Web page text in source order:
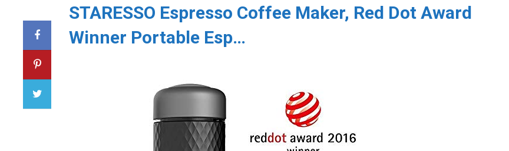
STARESSO Espresso Coffee Maker, Red Dot Award
Winner Portable Esp…